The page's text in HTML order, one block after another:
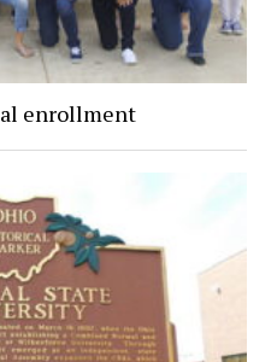
enrollment